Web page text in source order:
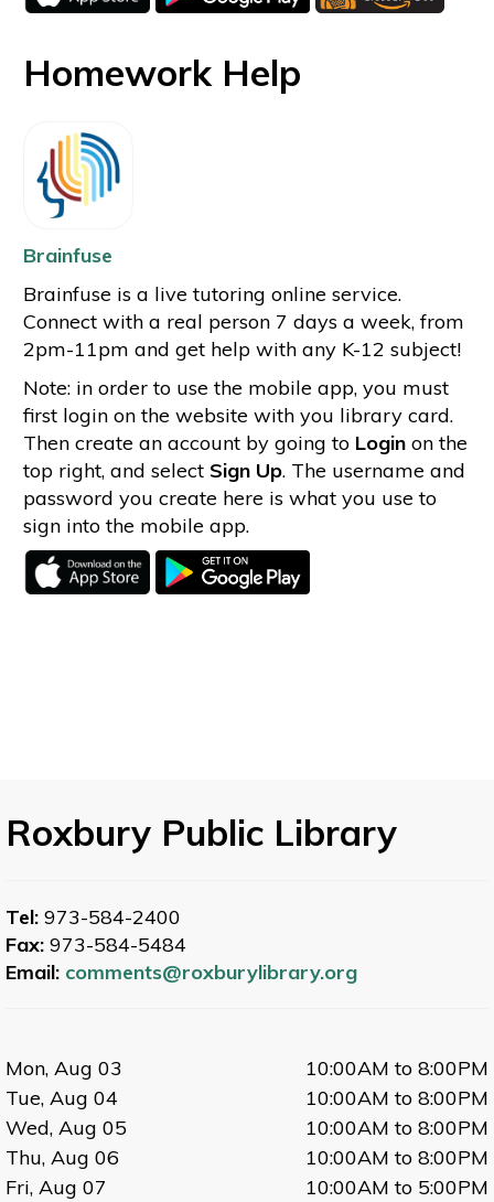
Homework Help
Brainfuse
Brainfuse is a live tutoring online service.
Connect with a real person 7 days a week, from
2pm-11pm and get help with any K-12 subject!
Note: in order to use the mobile app, you must
first login on the website with you library card.
Then create an account by going to Loginon the
top right, and select Sign Up. The username and
password you create here is what you use to
sign into the mobile app.
Roxbury Public Library
Tel: 973-584-2400
Fax: 973-584-5484
Email: comments@roxburylibrary.org
Mon, Aug 03
10:00AM to 8:00PM
Tue, Aug 04
10:00AM to 8:00PM
Wed, Aug 05
10:00AM to 8:00PM
Thu, Aug 06
10:00AM to 8:00PM
Fri, Aug 07
10:00AM to 5:00PM